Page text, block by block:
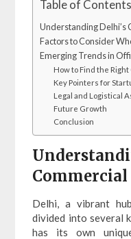
Table of Contents
Understanding Delhi’s
Factors to Consider
Emerging Trends in
How to Find the Right
Key Pointers for
Legal and Logistical
Future Growth
Conclusion
Commercial
Delhi, a vibrant
divided into several
has its own